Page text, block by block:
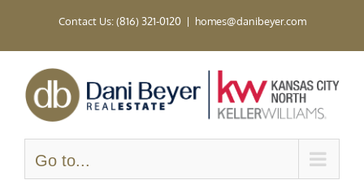
Contact Us: (816) 321-0120 | homes@danibeyer.com
Go to...